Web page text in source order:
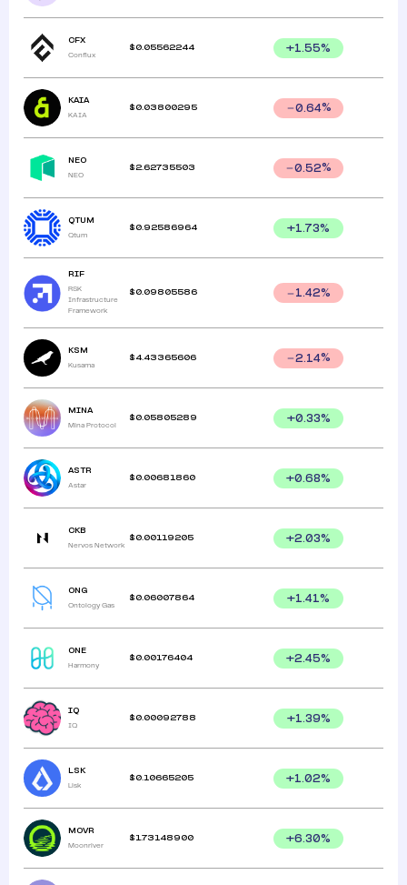
CFX
Conflux
$ 0.05562244 +1.55%
KAIA
KAIA
$ 0.03800295 0.64%
NEO
NEO
$2.62735503 0.52%
QTUM
Qtum
$ 0.92586964 +1.73%
RIF
RSK
Infrastructure
Framework
$ 0.09805586 1.42%
KSM
Kusama
$4.43365606 2.14%
MINA
Mina Protocol
$ 0.05805289 +0.33%
ASTR
Astar
$ 0.00681860 +0.68%
CKB
Nervos Network
$ 0.00119205 +2.03%
ONG
Ontology Gas
$ 0.06007864 +1.41%
ONE
Harmony
$ 0.00176404 +2.45%
IQ
IQ
$ 0.00092788 +1.39%
LSK
Lisk
$ 0.10665205 +1.02%
MOVR
Moonriver
$ 1.73148900 +6.30%